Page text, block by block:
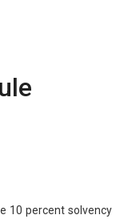
10 percent solvency